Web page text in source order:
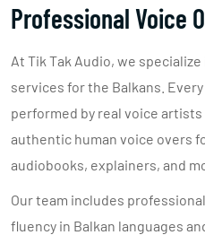
Professional Voice
At Tik Tak Audio, we
services for the Balkans.
performed by real voice
authentic human voice overs
audiobooks, explainers, and
Our team includes
fluency in Balkan languages